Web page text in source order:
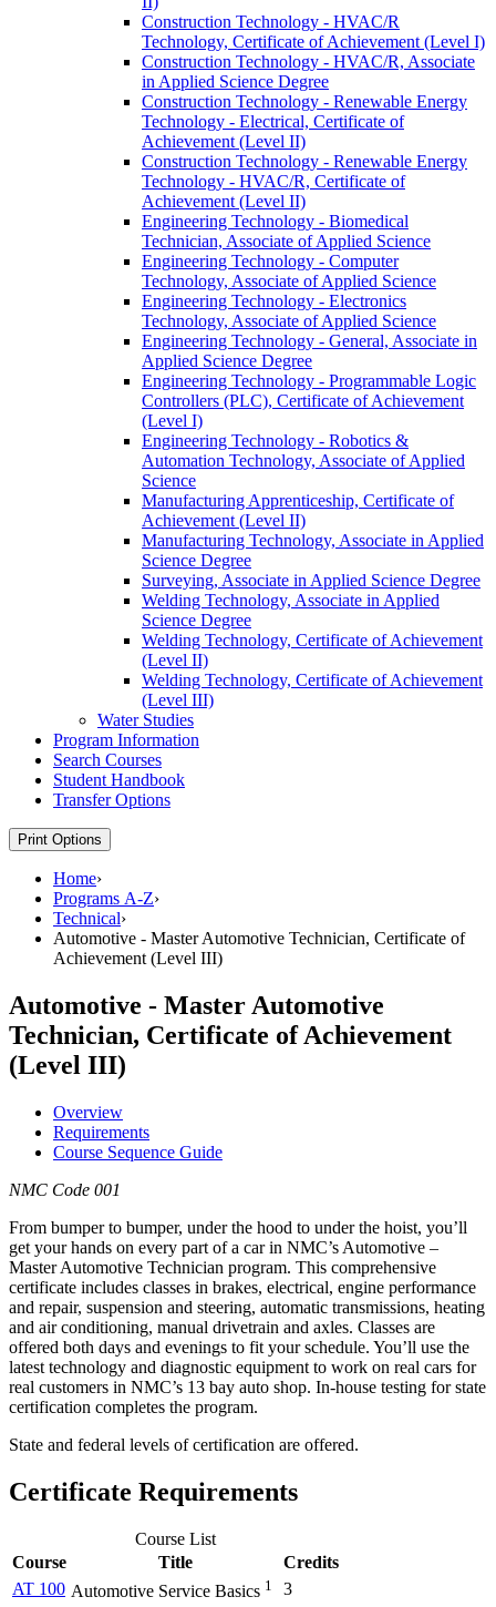
Construction Technology -​ HVAC/​R
Technology, Certificate of Achievement (Level I)
Construction Technology -​ HVAC/​R, Associate
in Applied Science Degree
Construction Technology -​ Renewable Energy
Technology -​ Electrical, Certificate of
Achievement (Level II)
Construction Technology -​ Renewable Energy
Technology -​ HVAC/​R, Certificate of
Achievement (Level II)
Engineering Technology -​ Biomedical
Technician, Associate of Applied Science
Engineering Technology -​ Computer
Technology, Associate of Applied Science
Engineering Technology -​ Electronics
Technology, Associate of Applied Science
Engineering Technology -​ General, Associate in
Applied Science Degree
Engineering Technology -​ Programmable Logic
Controllers (PLC), Certificate of Achievement
(Level I)
Engineering Technology -​ Robotics &​
Automation Technology, Associate of Applied
Science
Manufacturing Apprenticeship, Certificate of
Achievement (Level II)
Manufacturing Technology, Associate in Applied
Science Degree
Surveying, Associate in Applied Science Degree
Welding Technology, Associate in Applied
Science Degree
Welding Technology, Certificate of Achievement
(Level II)
Welding Technology, Certificate of Achievement
(Level III)
Water Studies
Program Information
Search Courses
Student Handbook
Transfer Options
Print Options
Home›
Programs A-Z›
Technical›
Automotive - Master Automotive Technician, Certificate of
Achievement (Level III)
Automotive - Master Automotive
Technician, Certificate of Achievement
(Level III)
Overview
Requirements
Course Sequence Guide
NMC Code 001
From bumper to bumper, under the hood to under the hoist, you’ll
get your hands on every part of a car in NMC’s Automotive –
Master Automotive Technician program. This comprehensive
certificate includes classes in brakes, electrical, engine performance
and repair, suspension and steering, automatic transmissions, heating
and air conditioning, manual drivetrain and axles. Classes are
offered both days and evenings to fit your schedule. You’ll use the
latest technology and diagnostic equipment to work on real cars for
real customers in NMC’s 13 bay auto shop. In-house testing for state
certification completes the program.
State and federal levels of certification are offered.
Certificate Requirements
Course List
Course
Title
Credits
AT 100 Automotive Service Basics 1
3